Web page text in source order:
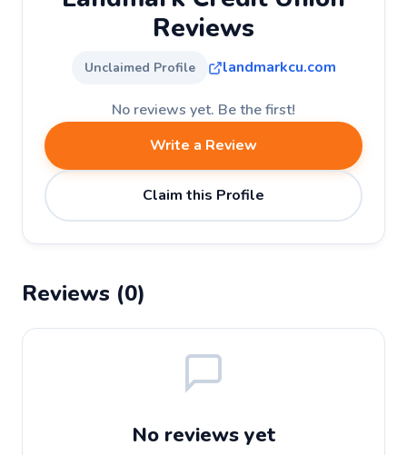
Reviews
Unclaimed Profile landmarkcu.com
No reviews yet. Be the first!
Write a Review
Claim this Profile
Reviews (0)
No reviews yet